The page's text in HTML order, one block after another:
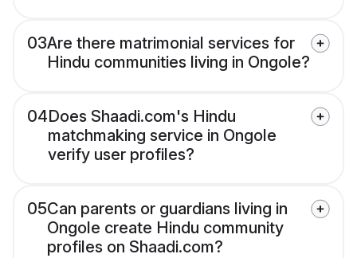
03Are there matrimonial services for
Hindu communities living in Ongole?
04Does Shaadi.com's Hindu
matchmaking service in Ongole
verify user profiles?
05Can parents or guardians living in
Ongole create Hindu community
profiles on Shaadi.com?